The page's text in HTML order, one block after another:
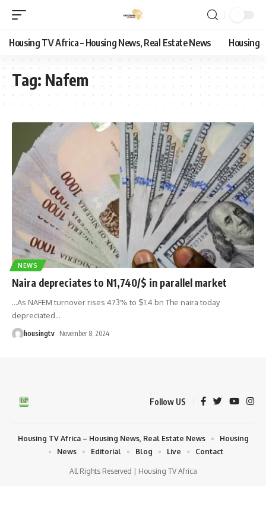
Housing TV Africa – Housing News, Real Estate News Housing
Tag: Nafem
NEWS
Naira depreciates to N1,740/$ in parallel market
...As NAFEM turnover rises 473% to $1.4 bn The naira today
depreciated…
housingtv November 8, 2024
Follow US
All Rights Reserved | Housing TV Africa
Housing TV Africa – Housing News, Real Estate News
Housing
News
Editorial Blog Live Contact